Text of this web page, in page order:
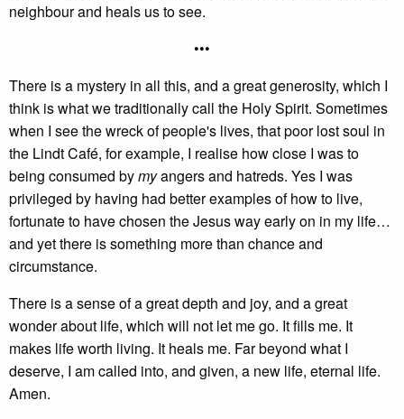
neighbour and heals us to see.
•••
There is a mystery in all this, and a great generosity, which I
think is what we traditionally call the Holy Spirit. Sometimes
when I see the wreck of people's lives, that poor lost soul in
the Lindt Café, for example, I realise how close I was to
being consumed bymyangers and hatreds. Yes I was
privileged by having had better examples of how to live,
fortunate to have chosen the Jesus way early on in my life…
and yet there is something more than chance and
circumstance.
There is a sense of a great depth and joy, and a great
wonder about life, which will not let me go. It fills me. It
makes life worth living. It heals me. Far beyond what I
deserve, I am called into, and given, a new life, eternal life.
Amen.